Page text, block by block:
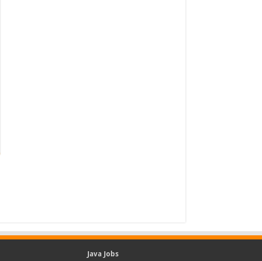
Java Jobs